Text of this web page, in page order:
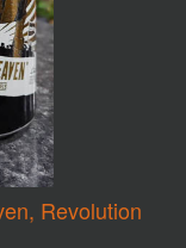
Revolution